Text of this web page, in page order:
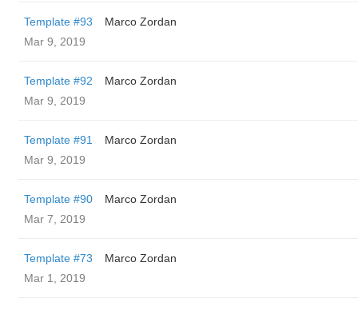
Template #93
Marco Zordan
Mar 9, 2019
Template #92
Marco Zordan
Mar 9, 2019
Template #91
Marco Zordan
Mar 9, 2019
Template #90
Marco Zordan
Mar 7, 2019
Template #73
Marco Zordan
Mar 1, 2019